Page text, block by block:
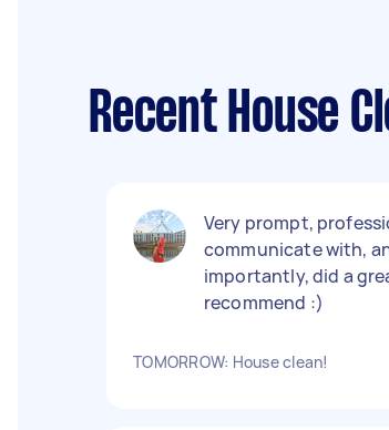
Recent House
Very prompt,
communicate with,
importantly, did a
recommend :)
TOMORROW: House clean!